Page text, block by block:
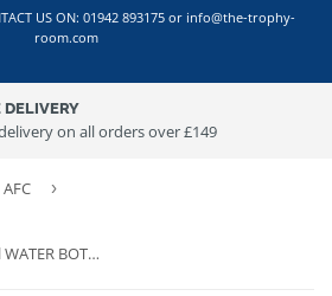
US ON: 01942 893175 or info@the-trophy-
room.com
DELIVERY
on all orders over £149
›
HORWICH RMI AFC 650ml WATER BOTTLE